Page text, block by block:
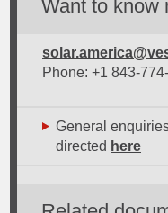
Want to know
Phone: +1 843-
General
directed here